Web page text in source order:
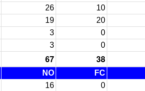
26 10
19 20
3 0
3 0
67 38
NO FC
16 0